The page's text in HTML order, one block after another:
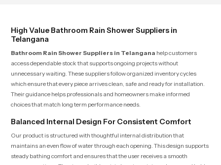
High Value Bathroom Rain Shower Suppliers in
Telangana
Bathroom Rain Shower Suppliers in Telangana help customers
access dependable stock that supports ongoing projects without
unnecessary waiting. These suppliers follow organized inventory cycles
which ensure that every piece arrives clean, safe and ready for installation.
Their guidance helps professionals and homeowners make informed
choices that match long term performance needs.
Balanced Internal Design For Consistent Comfort
Our product is structured with thoughtful internal distribution that
maintains an even flow of water through each opening. This design supports
steady bathing comfort and ensures that the user receives a smooth